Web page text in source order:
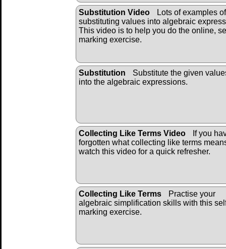
Substitution Video
Lots of examples of
substituting values into algebraic
This video is to help you do the online,
marking exercise.
Substitution
Substitute the given
into the algebraic expressions.
Collecting Like Terms Video
If you
forgotten what collecting like terms
watch this video for a quick refresher.
Collecting Like Terms
Practise your
algebraic simplification skills with this
marking exercise.